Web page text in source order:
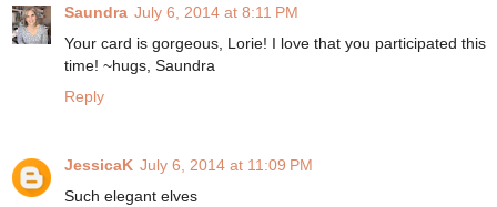
Saundra July 6, 2014 at 8:11 PM
Your card is gorgeous, Lorie! I love that you participated this
time! ~hugs, Saundra
Reply
JessicaK July 6, 2014 at 11:09 PM
Such elegant elves